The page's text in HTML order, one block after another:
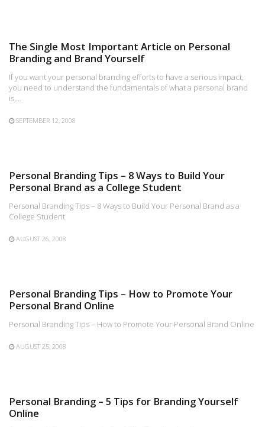
The Single Most Important Article on Personal
Branding and Brand Yourself
If you want your personal branding efforts to have a serious impact,
you need to understand the fundamentals of what a personal brand
is,…
SEPTEMBER 12, 2008
Personal Branding Tips – 8 Ways to Build Your
Personal Brand as a College Student
Personal Branding Tips – 8 Ways to Build Your Personal Brand as a
College Student
AUGUST 26, 2008
Personal Branding Tips – How to Promote Your
Personal Brand Online
Personal Branding Tips – How to Promote Your Personal Brand Online
AUGUST 25, 2008
Personal Branding – 5 Tips for Branding Yourself
Online